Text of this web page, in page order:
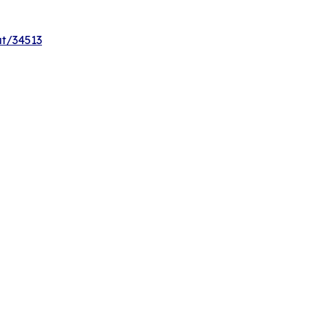
34513